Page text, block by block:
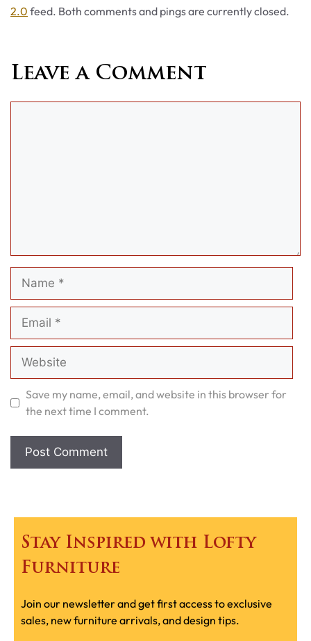
2.0 feed. Both comments and pings are currently closed.
Leave a Comment
Name
Email
Website
Save my name, email, and website in this browser for
the next time I comment.
Stay Inspired with Lofty
Furniture
Join our newsletter and get first access to exclusive
sales, new furniture arrivals, and design tips.